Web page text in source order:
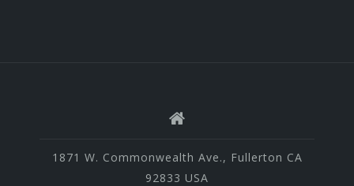
1871 W. Commonwealth Ave., Fullerton CA
92833 USA